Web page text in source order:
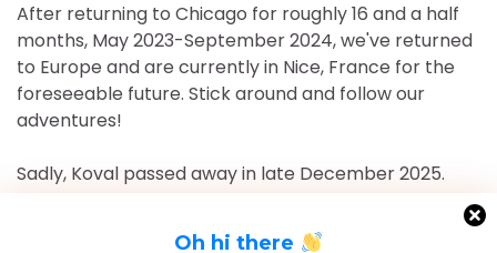
Oh hi there
After returning to Chicago for roughly 16 and a half
months, May 2023-September 2024, we've returned
to Europe and are currently in Nice, France for the
foreseeable future. Stick around and follow our
adventures!
Sadly, Koval passed away in late December 2025.
trips documented here, will last forever.